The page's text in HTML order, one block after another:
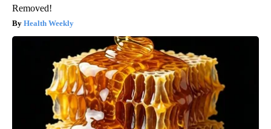
Removed!
Health Weekly